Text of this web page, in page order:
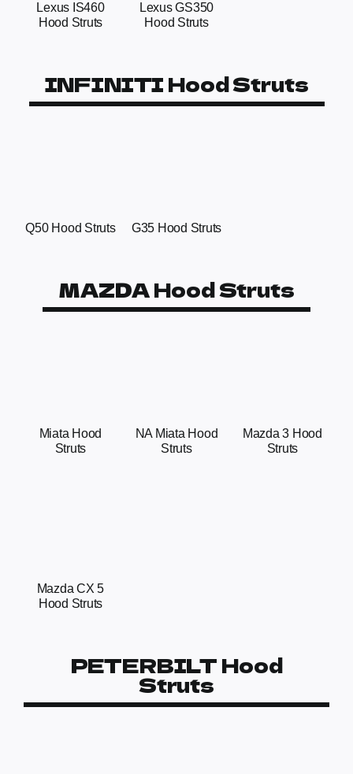
Lexus IS460
Hood Struts
Lexus GS350
Hood Struts
INFINITI Hood Struts
Q50 Hood Struts G35 Hood Struts
MAZDA Hood Struts
Miata Hood
Struts
NA Miata Hood
Struts
Mazda 3 Hood
Struts
Mazda CX 5
Hood Struts
PETERBILT Hood
Struts